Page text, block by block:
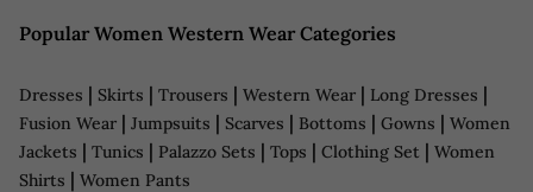
Popular Women Western Wear Categories
Dresses | Skirts | Trousers | Western Wear | Long Dresses |
Fusion Wear | Jumpsuits | Scarves | Bottoms | Gowns | Women
Jackets | Tunics | Palazzo Sets | Tops | Clothing Set | Women
Shirts | Women Pants